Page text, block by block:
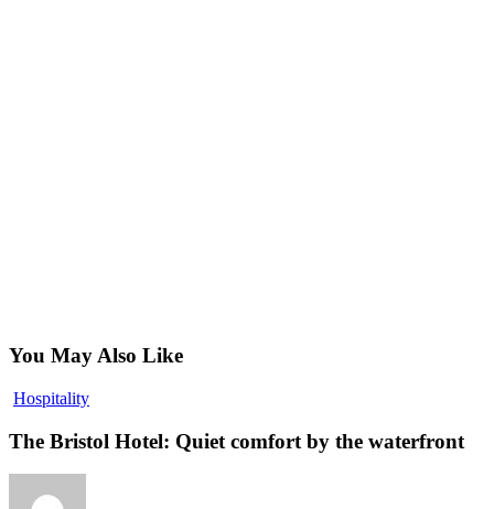
You May Also Like
HospitalityThe
Hotel:
The Bristol Hotel: Quiet comfort by the waterfront